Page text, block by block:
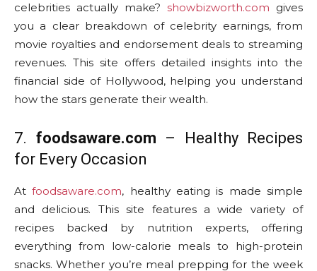
celebrities actually make? showbizworth.com gives
you a clear breakdown of celebrity earnings, from
movie royalties and endorsement deals to streaming
revenues. This site offers detailed insights into the
financial side of Hollywood, helping you understand
how the stars generate their wealth.
7. foodsaware.com – Healthy Recipes
for Every Occasion
Atfoodsaware.com, healthy eating is made simple
and delicious. This site features a wide variety of
recipes backed by nutrition experts, offering
everything from low-calorie meals to high-protein
snacks. Whether you’re meal prepping for the week